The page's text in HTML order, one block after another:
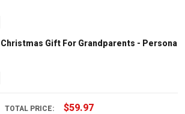
Christmas Gift For Grandparents -
TOTAL PRICE: $59.97